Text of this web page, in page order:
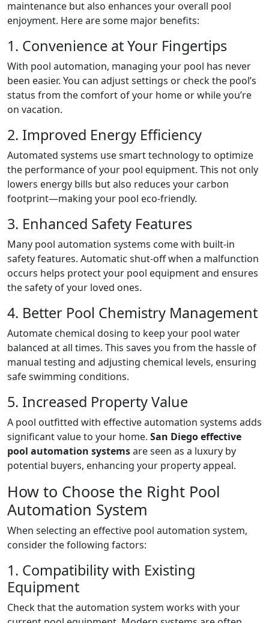
maintenance but also enhances your overall pool
enjoyment. Here are some major benefits:
1. Convenience at Your Fingertips
With pool automation, managing your pool has never
been easier. You can adjust settings or check the pool’s
status from the comfort of your home or while you’re
on vacation.
2. Improved Energy Efficiency
Automated systems use smart technology to optimize
the performance of your pool equipment. This not only
lowers energy bills but also reduces your carbon
footprint—making your pool eco-friendly.
3. Enhanced Safety Features
Many pool automation systems come with built-in
safety features. Automatic shut-off when a malfunction
occurs helps protect your pool equipment and ensures
the safety of your loved ones.
4. Better Pool Chemistry Management
Automate chemical dosing to keep your pool water
balanced at all times. This saves you from the hassle of
manual testing and adjusting chemical levels, ensuring
safe swimming conditions.
5. Increased Property Value
A pool outfitted with effective automation systems adds
significant value to your home. San Diego effective
pool automation systemsare seen as a luxury by
potential buyers, enhancing your property appeal.
How to Choose the Right Pool
Automation System
When selecting an effective pool automation system,
consider the following factors:
1. Compatibility with Existing
Equipment
Check that the automation system works with your